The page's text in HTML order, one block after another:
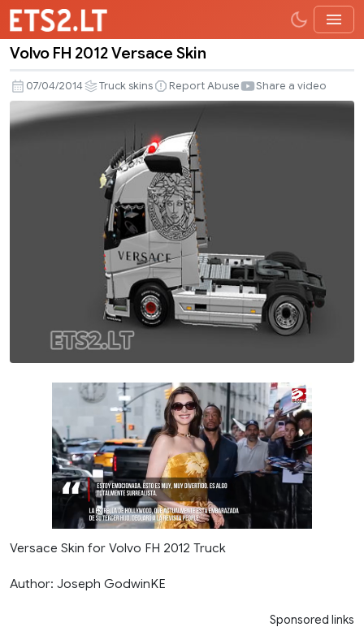
FH
2012
Versace
Volvo FH 2012 Versace Skin
07/04/2014 Truck skins Report Abuse Share a video
Versace Skin for Volvo FH 2012 Truck
Author: Joseph GodwinKE
Sponsored links